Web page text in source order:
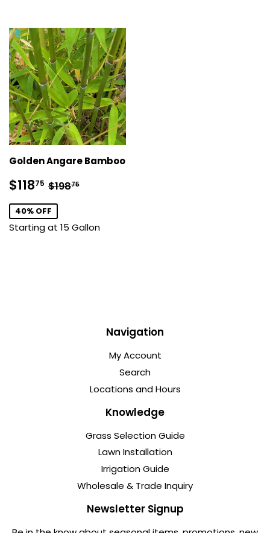
Golden Angare Bamboo
Sale
price
$11875 $118.75
Regular price
$19875
40% OFF
Starting at 15 Gallon
Navigation
My Account
Search
Locations and Hours
Knowledge
Grass Selection Guide
Lawn Installation
Irrigation Guide
Wholesale & Trade Inquiry
Newsletter Signup